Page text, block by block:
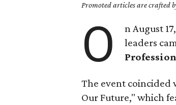
Promoted articles are crafted
O
n August
leaders
The event coincided
Our Future," which